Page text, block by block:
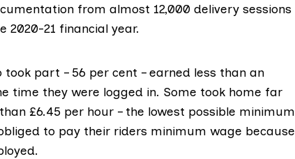
from almost 12,000 delivery sessions
2020-21 financial year.
part – 56 per cent – earned less than an
time they were logged in. Some took home far
£6.45 per hour – the lowest possible minimum
to pay their riders minimum wage because